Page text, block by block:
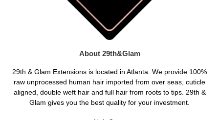
About 29th&Glam
29th & Glam Extensions is located in Atlanta. We provide 100%
raw unprocessed human hair imported from over seas, cuticle
aligned, double weft hair and full hair from roots to tips. 29th &
Glam gives you the best quality for your investment.